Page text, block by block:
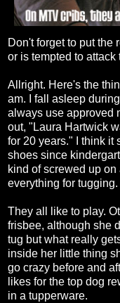
Don't forget to put the
or is tempted to
Allright. Here's the
am. I fall asleep
always use approved
out, "Laura Hartwick
for 20 years." I think it
shoes since
kind of screwed up
everything for tugging.
They all like to play.
frisbee, although she
tug but what really
inside her little thing
go crazy before and
likes for the top dog
in a tupperware.